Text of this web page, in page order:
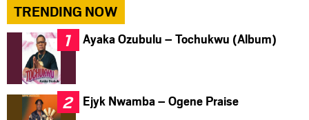
TRENDING NOW
Ayaka Ozubulu – Tochukwu (Album)
Ejyk Nwamba – Ogene Praise